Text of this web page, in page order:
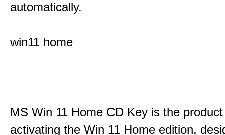
automatically.
win11 home
MS Win 11 Home CD Key is the
activating the Win 11 Home edition,